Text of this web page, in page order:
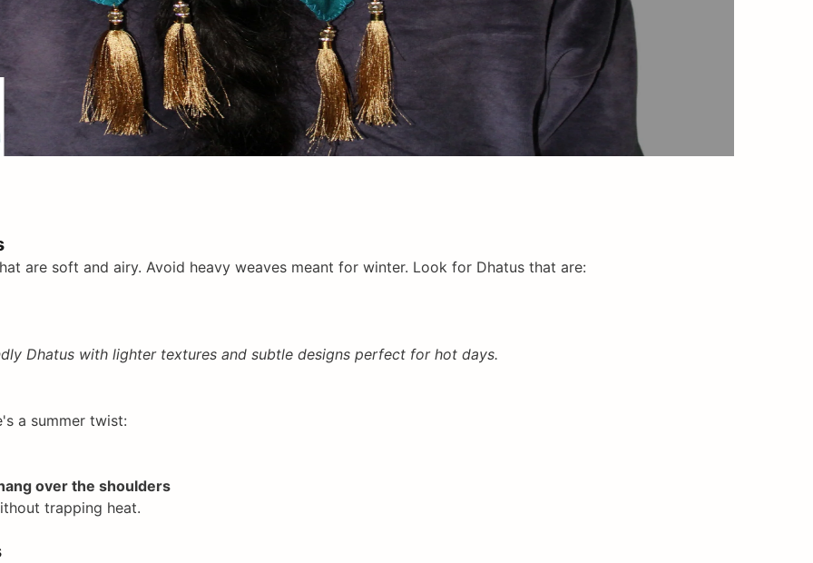
are soft and airy. Avoid heavy weaves meant for winter. Look for Dhatus that are:
Dhatus with lighter textures and subtle designs perfect for hot days.
a summer twist:
over the shoulders
trapping heat.